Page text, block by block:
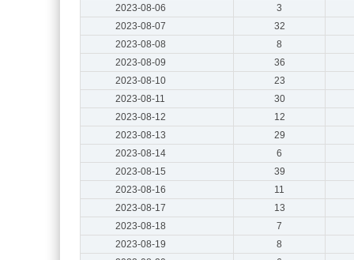
2023-08-06
3
2023-08-07
32
2023-08-08
8
2023-08-09
36
2023-08-10
23
2023-08-11
30
2023-08-12
12
2023-08-13
29
2023-08-14
6
2023-08-15
39
2023-08-16
11
2023-08-17
13
2023-08-18
7
2023-08-19
8